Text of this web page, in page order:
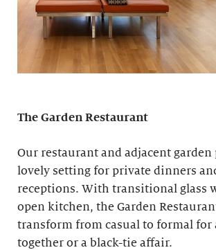
The Garden Restaurant
Our restaurant and adjacent garden
lovely setting for private dinners
receptions. With transitional glass
open kitchen, the Garden
transform from casual to formal for
together or a black-tie affair.